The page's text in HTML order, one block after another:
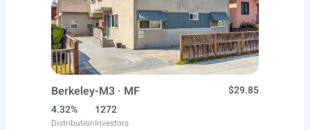
Berkeley-M3 · MF
$29.85
4.32%
Distribution
1272
Investors